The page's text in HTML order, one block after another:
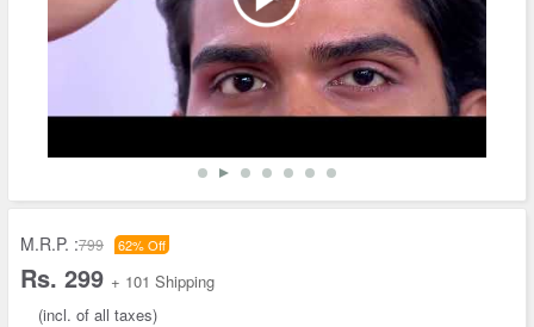
M.R.P. :799 62% Off
Rs. 299 + 101 Shipping
(incl. of all taxes)